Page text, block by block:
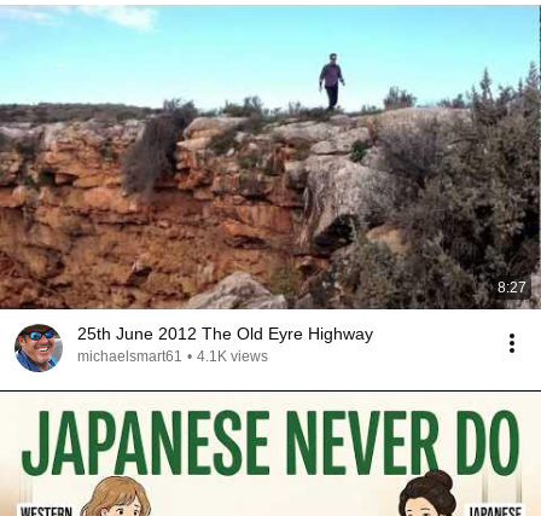
8:27
25th June 2012 The Old Eyre Highway
michaelsmart61 • 4.1K views